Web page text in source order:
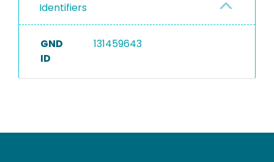
Identifiers
GND
ID
131459643